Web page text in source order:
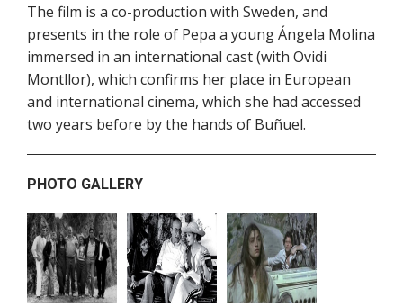
The film is a co-production with Sweden, and
presents in the role of Pepa a young Ángela Molina
immersed in an international cast (with Ovidi
Montllor), which confirms her place in European
and international cinema, which she had accessed
two years before by the hands of Buñuel.
PHOTO GALLERY